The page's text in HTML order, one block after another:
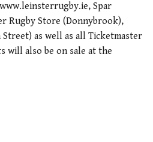
Spar
Rugby Store (Donnybrook),
as well as all Ticketmaster
will also be on sale at the